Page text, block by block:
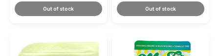
Out of stock Out of stock